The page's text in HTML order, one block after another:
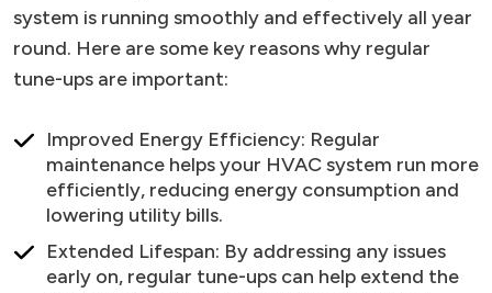
system is running smoothly and effectively all year
round. Here are some key reasons why regular
tune-ups are important:
Improved Energy Efficiency: Regular
maintenance helps your HVAC system run more
efficiently, reducing energy consumption and
lowering utility bills.
Extended Lifespan: By addressing any issues
early on, regular tune-ups can help extend the